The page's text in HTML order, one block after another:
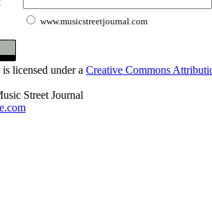
www.musicstreetjournal.com
licensed under a Creative Commons
Street Journal